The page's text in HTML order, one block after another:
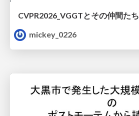
CVPR2026_VGGTとその仲間たち
mickey_0226